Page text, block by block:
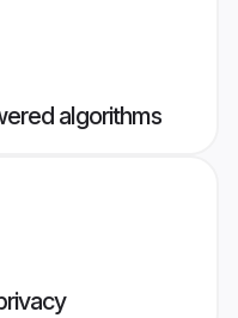
algorithms